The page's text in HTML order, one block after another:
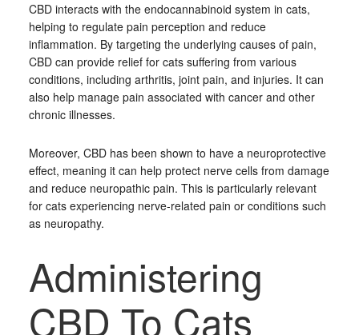
CBD interacts with the endocannabinoid system in cats,
helping to regulate pain perception and reduce
inflammation. By targeting the underlying causes of pain,
CBD can provide relief for cats suffering from various
conditions, including arthritis, joint pain, and injuries. It can
also help manage pain associated with cancer and other
chronic illnesses.
Moreover, CBD has been shown to have a neuroprotective
effect, meaning it can help protect nerve cells from damage
and reduce neuropathic pain. This is particularly relevant
for cats experiencing nerve-related pain or conditions such
as neuropathy.
Administering
CBD To Cats